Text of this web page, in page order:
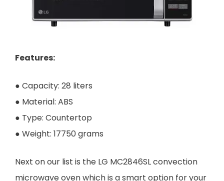
Features:
● Capacity: 28 liters
● Material: ABS
● Type: Countertop
● Weight: 17750 grams
Next on our list is the LG MC2846SL convection
microwave oven which is a smart option for your